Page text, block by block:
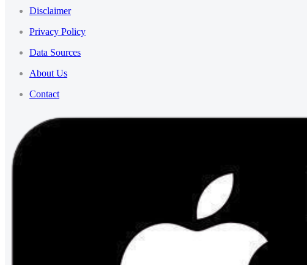
Disclaimer
Privacy Policy
Data Sources
About Us
Contact